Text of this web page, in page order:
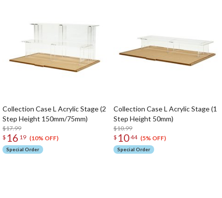
Collection Case L Acrylic Stage (2
Step Height 150mm/75mm)
$17.99
$ 16 19 (10% OFF)
Special Order
Collection Case L Acrylic Stage (1
Step Height 50mm)
$10.99
$ 1044 (5% OFF)
Special Order